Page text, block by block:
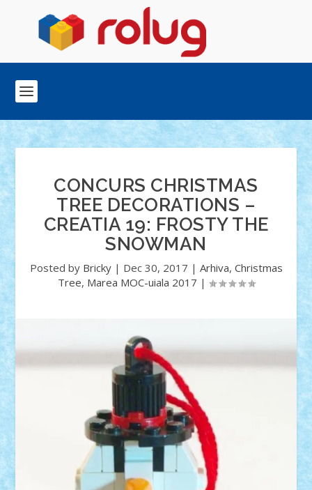
CONCURS CHRISTMAS
TREE DECORATIONS –
CREATIA 19: FROSTY THE
SNOWMAN
Posted by Bricky| Dec 30, 2017 | Arhiva, Christmas
Tree, Marea MOC-uiala 2017 |